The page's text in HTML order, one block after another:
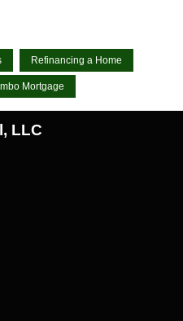
Refinancing a Home
Mortgage
LLC